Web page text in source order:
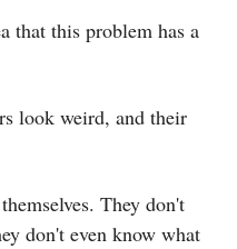
that this problem has a
look weird, and their
They don't
don't even know what